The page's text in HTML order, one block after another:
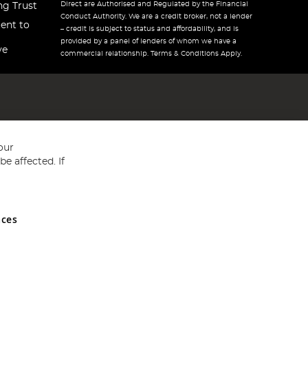
Trust
to
Direct are Authorised and Regulated by the Financial
Conduct Authority. We are a credit broker, not a lender
– credit is subject to status and affordability, and is
provided by a panel of lenders of whom we have a
commercial relationship. Terms & Conditions Apply.
and Wales No 05151321. VAT No GB 152140945
affected. If